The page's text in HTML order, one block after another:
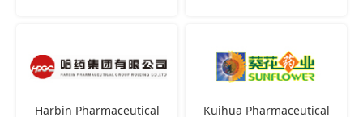
Harbin Pharmaceutical
Kuihua Pharmaceutical